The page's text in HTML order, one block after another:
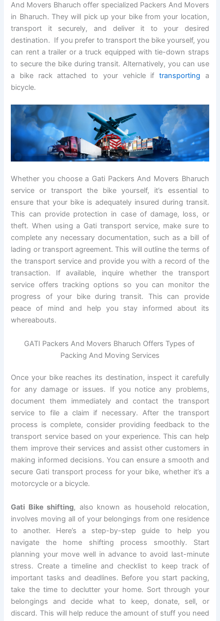
And Movers Bharuch offer specialized Packers And Movers
in Bharuch. They will pick up your bike from your location,
transport it securely, and deliver it to your desired
destination. If you prefer to transport the bike yourself, you
can rent a trailer or a truck equipped with tie-down straps
to secure the bike during transit. Alternatively, you can use
a bike rack attached to your vehicle if transporting a
bicycle.
Whether you choose a Gati Packers And Movers Bharuch
service or transport the bike yourself, it’s essential to
ensure that your bike is adequately insured during transit.
This can provide protection in case of damage, loss, or
theft. When using a Gati transport service, make sure to
complete any necessary documentation, such as a bill of
lading or transport agreement. This will outline the terms of
the transport service and provide you with a record of the
transaction. If available, inquire whether the transport
service offers tracking options so you can monitor the
progress of your bike during transit. This can provide
peace of mind and help you stay informed about its
whereabouts.
GATI Packers And Movers Bharuch Offers Types of
Packing And Moving Services
Once your bike reaches its destination, inspect it carefully
for any damage or issues. If you notice any problems,
document them immediately and contact the transport
service to file a claim if necessary. After the transport
process is complete, consider providing feedback to the
transport service based on your experience. This can help
them improve their services and assist other customers in
making informed decisions. You can ensure a smooth and
secure Gati transport process for your bike, whether it’s a
motorcycle or a bicycle.
Gati Bike shifting, also known as household relocation,
involves moving all of your belongings from one residence
to another. Here’s a step-by-step guide to help you
navigate the home shifting process smoothly. Start
planning your move well in advance to avoid last-minute
stress. Create a timeline and checklist to keep track of
important tasks and deadlines. Before you start packing,
take the time to declutter your home. Sort through your
belongings and decide what to keep, donate, sell, or
discard. This will help reduce the amount of stuff you need